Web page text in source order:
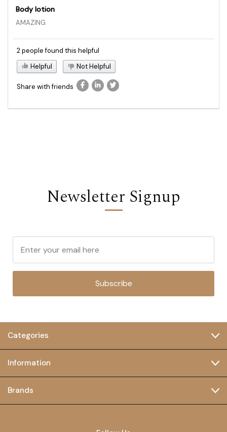
Body lotion
AMAZING
2 people found this helpful
Helpful
Not Helpful
Share with friends
Newsletter Signup
Subscribe
Categories
Information
Brands